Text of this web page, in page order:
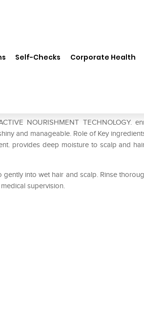
Self-Checks Corporate Health
NOURISHMENT TECHNOLOGY.
and manageable. Role of Key
provides deep moisture to scalp and
into wet hair and scalp. Rinse
supervision.